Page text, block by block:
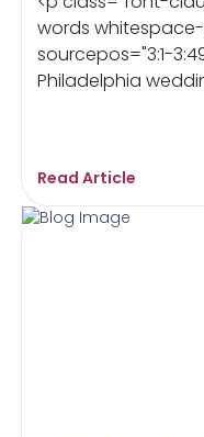
words
sourcepos="3:1-
Philadelphia
Read Article